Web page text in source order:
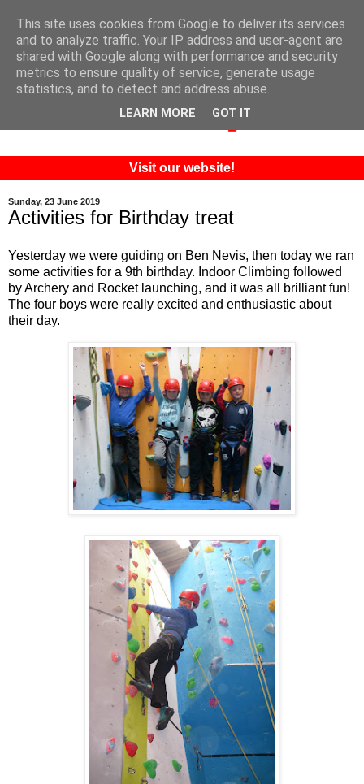
Visit our website!
Sunday, 23 June 2019
Activities for Birthday treat
Yesterday we were guiding on Ben Nevis, then today we ran
some activities for a 9th birthday. Indoor Climbing followed
by Archery and Rocket launching, and it was all brilliant fun!
The four boys were really excited and enthusiastic about
their day.
This site uses cookies from Google to deliver its services
and to analyze traffic. Your IP address and user-agent are
shared with Google along with performance and security
metrics to ensure quality of service, generate usage
statistics, and to detect and address abuse.
LEARN MORE GOT IT